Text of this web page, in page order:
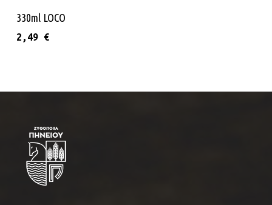
330ml LOCO
2,49 €